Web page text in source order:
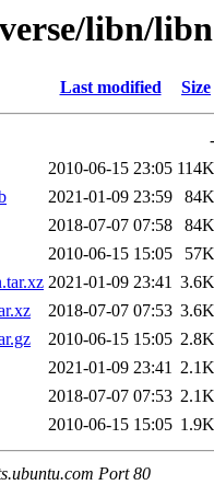
libn/
Last modified Size
-
2010-06-15 23:05 114K
2021-01-09 23:59
84K
2018-07-07 07:58
84K
2010-06-15 15:05
57K
2021-01-09 23:41 3.6K
2018-07-07 07:53 3.6K
2010-06-15 15:05 2.8K
2021-01-09 23:41 2.1K
2018-07-07 07:53 2.1K
2010-06-15 15:05 1.9K
Port 80